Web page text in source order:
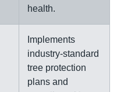
health.
Implements
industry-standard
tree protection
plans and